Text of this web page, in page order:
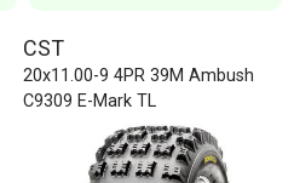
CST
20x11.00-9 4PR 39M Ambush
C9309 E-Mark TL